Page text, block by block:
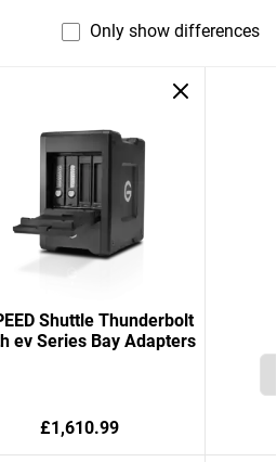
Only show differences
Shuttle Thunderbolt
ev Series Bay Adapters
£1,610.99